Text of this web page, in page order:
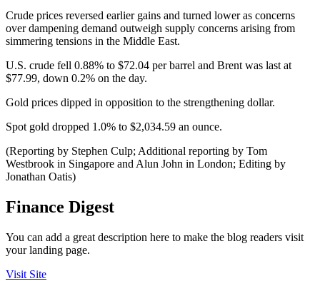
Crude prices reversed earlier gains and turned lower as concerns
over dampening demand outweigh supply concerns arising from
simmering tensions in the Middle East.
U.S. crude fell 0.88% to $72.04 per barrel and Brent was last at
$77.99, down 0.2% on the day.
Gold prices dipped in opposition to the strengthening dollar.
Spot gold dropped 1.0% to $2,034.59 an ounce.
(Reporting by Stephen Culp; Additional reporting by Tom
Westbrook in Singapore and Alun John in London; Editing by
Jonathan Oatis)
Finance Digest
You can add a great description here to make the blog readers visit
your landing page.
Visit Site